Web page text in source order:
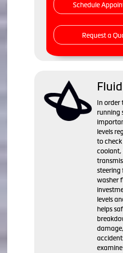
Schedule
Request a
In order
running
levels
to
coolant,
steering
washer
levels
helps